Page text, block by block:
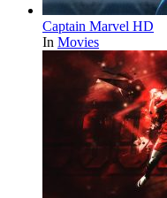
Captain Marvel HD
In Movies